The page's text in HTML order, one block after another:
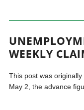
WEEKLY
This post was
May 2, the advance